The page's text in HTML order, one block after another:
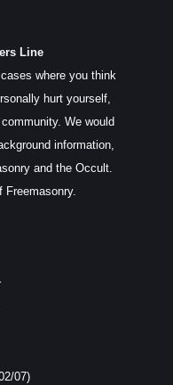
Line
where you think
hurt yourself,
We would
information,
and the Occult.
Freemasonry.
07)